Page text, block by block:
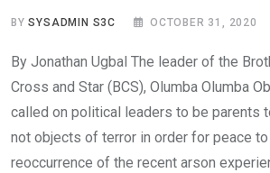
BYSYSADMIN S3C OCTOBER 31, 2020
By Jonathan Ugbal The leader of the
Cross and Star (BCS), Olumba Olumba
called on political leaders to be parents
not objects of terror in order for peace
reoccurrence of the recent arson